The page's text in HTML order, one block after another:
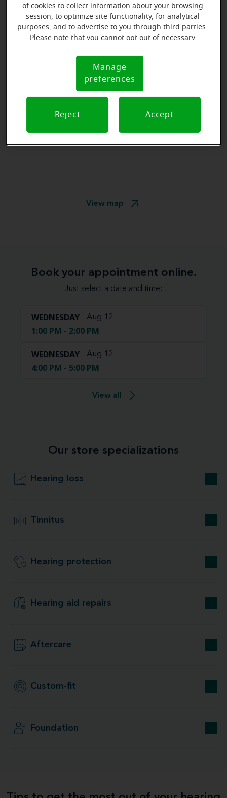
View map
Book your appointment online.
Just select a date and time:
WEDNESDAY Aug 12
1:00 PM - 2:00 PM
WEDNESDAY Aug 12
4:00 PM - 5:00 PM
View all
Our store specializations
Hearing loss
Tinnitus
Hearing protection
Hearing aid repairs
Aftercare
Custom-fit
Foundation
of cookies to collect information about your browsing
session, to optimize site functionality, for analytical
purposes, and to advertise to you through third parties.
Please note that you cannot opt out of necessary
Notice (link here below). If you are using an opt-out
preference signal, we will honor that signal.
Notice
Manage
preferences
Reject Accept